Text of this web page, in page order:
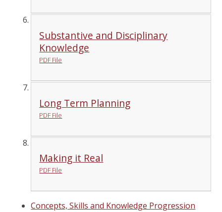
Substantive and Disciplinary
Knowledge
PDF File
Long Term Planning
PDF File
Making it Real
PDF File
Concepts, Skills and Knowledge Progression